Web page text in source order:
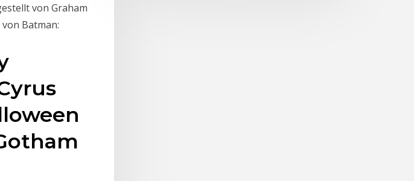
von Graham
Batman: